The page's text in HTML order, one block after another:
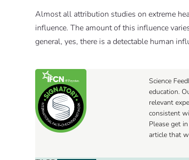
Almost all attribution studies on extreme
influence. The amount of this influence
general, yes, there is a detectable human
Science
education.
relevant
consistent
Please get
article that